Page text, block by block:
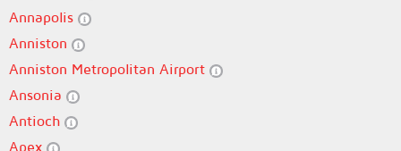
Annapolis
Anniston
Anniston Metropolitan Airport
Ansonia
Antioch
Apex